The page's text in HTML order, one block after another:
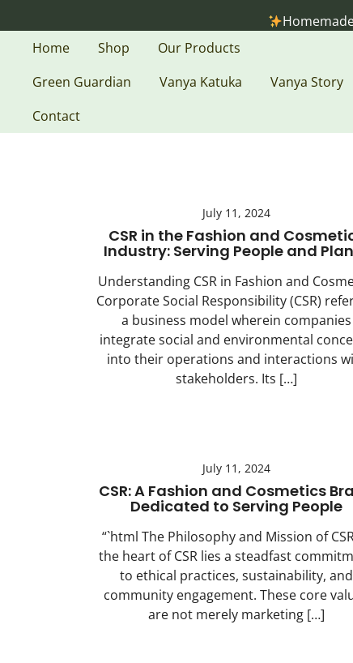
to
content
Homemade
Home
Shop
Our Products
Green Guardian
Vanya Katuka
Vanya Story
Contact
July 11, 2024
CSR in the Fashion and
Industry: Serving People and
Understanding CSR in Fashion and
Corporate Social Responsibility (CSR)
a business model wherein companies
integrate social and environmental
into their operations and interactions
stakeholders. Its […]
July 11, 2024
CSR: A Fashion and Cosmetics
Dedicated to Serving People
“`html The Philosophy and Mission of
the heart of CSR lies a steadfast
to ethical practices, sustainability, and
community engagement. These core
are not merely marketing […]